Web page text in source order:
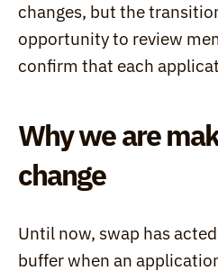
changes, but the
opportunity to review
confirm that each
Why we are
change
Until now, swap has
buffer when an